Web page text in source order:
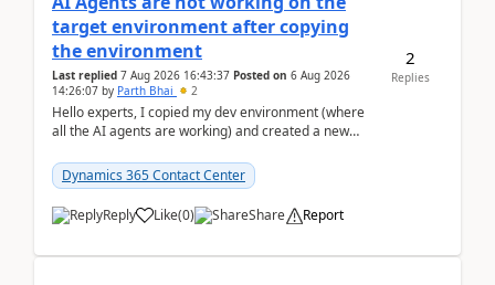
target environment after copying
the environment
Last replied 7 Aug 2026 16:43:37 Posted on 6 Aug 2026
14:26:07 by Parth Bhai 2
Hello experts, I copied my dev environment (where
all the AI agents are working) and created a new
Dynamics 365 Contact Center
Reply Like(0) Share Report
2
Replies